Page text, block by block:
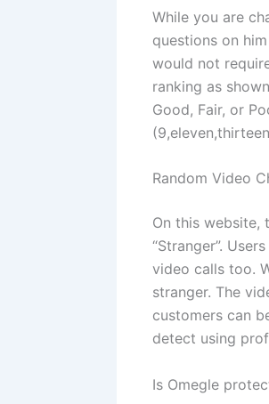
While you are
questions on
would not
ranking as
Good, Fair, or
Random Video
On this website,
“Stranger”.
video calls too.
stranger. The
customers can
detect using
Is Omegle